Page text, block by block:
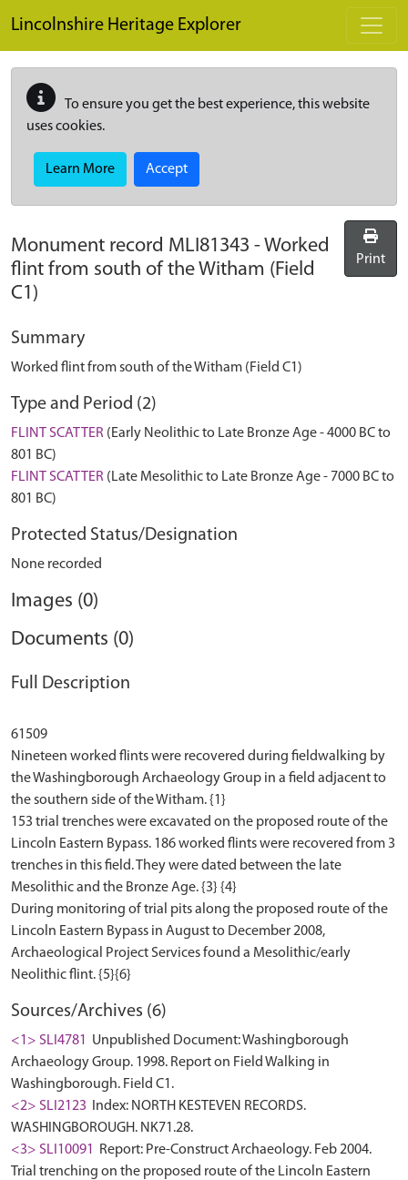
Lincolnshire Heritage Explorer
To ensure you get the best experience, this website
uses cookies.
Learn More Accept
Monument record MLI81343 -Worked
flint from south of the Witham (Field
C1)
Print
Summary
Worked flint from south of the Witham (Field C1)
Type and Period (2)
FLINT SCATTER (Early Neolithic to Late Bronze Age - 4000 BC to
801 BC)
FLINT SCATTER (Late Mesolithic to Late Bronze Age - 7000 BC to
801 BC)
Protected Status/Designation
None recorded
Images (0)
Documents (0)
Full Description
61509
Nineteen worked flints were recovered during fieldwalking by
the Washingborough Archaeology Group in a field adjacent to
the southern side of the Witham. {1}
153 trial trenches were excavated on the proposed route of the
Lincoln Eastern Bypass. 186 worked flints were recovered from 3
trenches in this field. They were dated between the late
Mesolithic and the Bronze Age. {3} {4}
During monitoring of trial pits along the proposed route of the
Lincoln Eastern Bypass in August to December 2008,
Archaeological Project Services found a Mesolithic/early
Sources/Archives (6)
<1> SLI4781
Unpublished Document: Washingborough
Archaeology Group. 1998. Report on Field Walking in
Washingborough. Field C1.
<2> SLI2123
Index: NORTH KESTEVEN RECORDS.
WASHINGBOROUGH. NK71.28.
<3> SLI10091
Report: Pre-Construct Archaeology. Feb 2004.
Trial trenching on the proposed route of the Lincoln Eastern